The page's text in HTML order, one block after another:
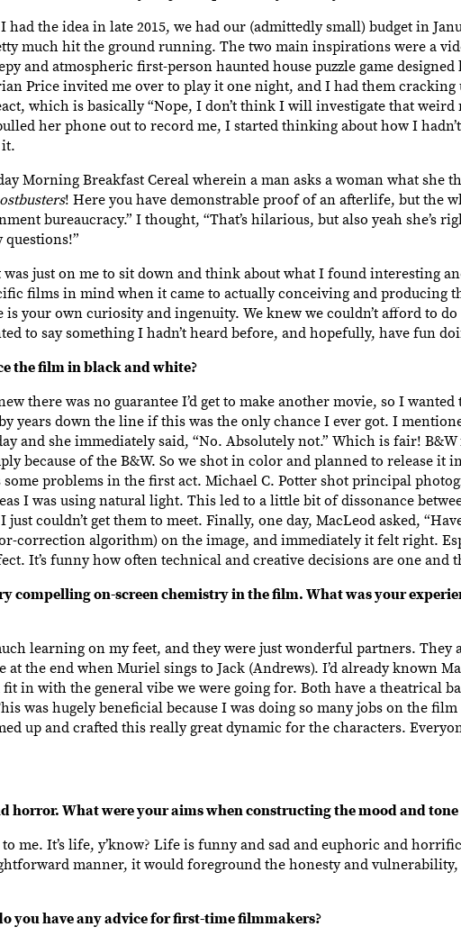
the idea in late 2015, we had our (admittedly small) budget in
much hit the ground running. The two main inspirations were a
and atmospheric first-person haunted house puzzle game
Price invited me over to play it one night, and I had them cracking
which is basically “Nope, I don’t think I will investigate that weird
her phone out to record me, I started thinking about how I
Morning Breakfast Cereal wherein a man asks a woman what she
! Here you have demonstrable proof of an afterlife, but the
bureaucracy.” I thought, “That’s hilarious, but also yeah she’s
questions!”
just on me to sit down and think about what I found interesting
films in mind when it came to actually conceiving and producing
your own curiosity and ingenuity. We knew we couldn’t afford to
to say something I hadn’t heard before, and hopefully, have fun
the film in black and white?
there was no guarantee I’d get to make another movie, so I wanted
years down the line if this was the only chance I ever got. I
and she immediately said, “No. Absolutely not.” Which is fair!
because of the B&W. So we shot in color and planned to release it
some problems in the first act. Michael C. Potter shot principal
I was using natural light. This led to a little bit of dissonance
couldn’t get them to meet. Finally, one day, MacLeod asked,
correction algorithm) on the image, and immediately it felt right.
It’s funny how often technical and creative decisions are one and
compelling on-screen chemistry in the film. What was your
learning on my feet, and they were just wonderful partners. They
at the end when Muriel sings to Jack (Andrews). I’d already known
in with the general vibe we were going for. Both have a theatrical
was hugely beneficial because I was doing so many jobs on the film
up and crafted this really great dynamic for the characters.
horror. What were your aims when constructing the mood and
me. It’s life, y’know? Life is funny and sad and euphoric and
manner, it would foreground the honesty and
you have any advice for first-time filmmakers?